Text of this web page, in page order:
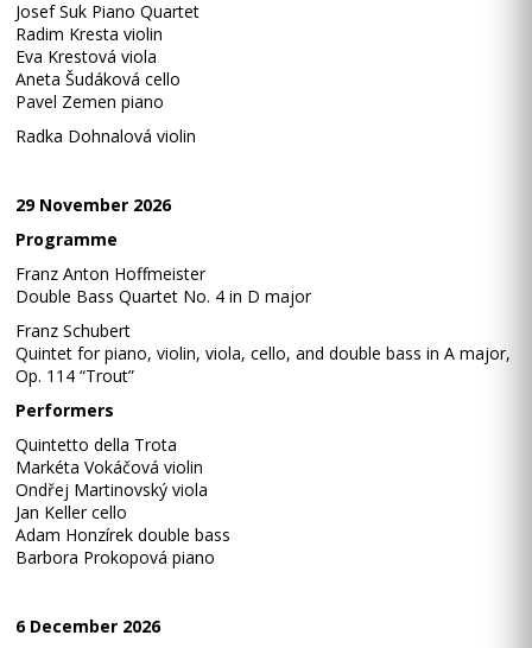
Josef Suk Piano Quartet
Radim Kresta violin
Eva Krestová viola
Aneta Šudáková cello
Pavel Zemen piano
Radka Dohnalová violin
29 November 2026
Programme
Franz Anton Hoffmeister
Double Bass Quartet No. 4 in D major
Franz Schubert
Quintet for piano, violin, viola, cello, and double bass in A major,
Op. 114 “Trout”
Performers
Quintetto della Trota
Markéta Vokáčová violin
Ondřej Martinovský viola
Jan Keller cello
Adam Honzírek double bass
Barbora Prokopová piano
6 December 2026